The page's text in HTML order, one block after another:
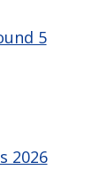
5
2026